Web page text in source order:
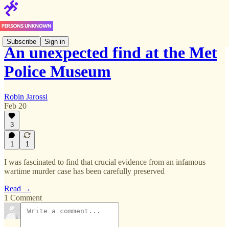
Subscribe Sign in
An unexpected find at the Met
Police Museum
Robin Jarossi
Feb 20
3
1 1
I was fascinated to find that crucial evidence from an infamous
wartime murder case has been carefully preserved
Read →
1 Comment